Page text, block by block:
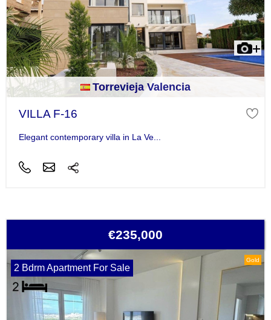
Torrevieja Valencia
VILLA F-16
Elegant contemporary villa in La Ve...
€235,000
Gold
2 Bdrm Apartment For Sale